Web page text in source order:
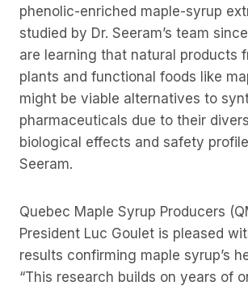
phenolic-enriched maple-syrup
studied by Dr. Seeram’s team
are learning that natural products
plants and functional foods like
might be viable alternatives to
pharmaceuticals due to their
biological effects and safety
Seeram.
Quebec Maple Syrup Producers
President Luc Goulet is pleased
results confirming maple syrup’s
“This research builds on years of